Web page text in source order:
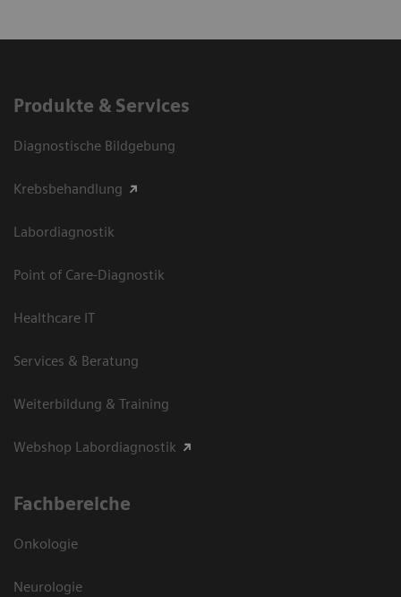
Produkte & Services
Diagnostische Bildgebung
Krebsbehandlung
Labordiagnostik
Point of Care-Diagnostik
Healthcare IT
Services & Beratung
Weiterbildung & Training
Webshop Labordiagnostik
Fachbereiche
Onkologie
Neurologie